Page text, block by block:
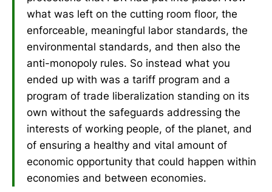
what was left on the cutting room floor, the
enforceable, meaningful labor standards, the
environmental standards, and then also the
anti-monopoly rules. So instead what you
ended up with was a tariff program and a
program of trade liberalization standing on its
own without the safeguards addressing the
interests of working people, of the planet, and
of ensuring a healthy and vital amount of
economic opportunity that could happen within
economies and between economies.